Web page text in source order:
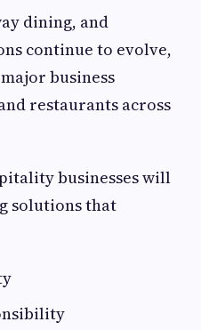
dining, and
continue to evolve,
business
restaurants across
businesses will
solutions that